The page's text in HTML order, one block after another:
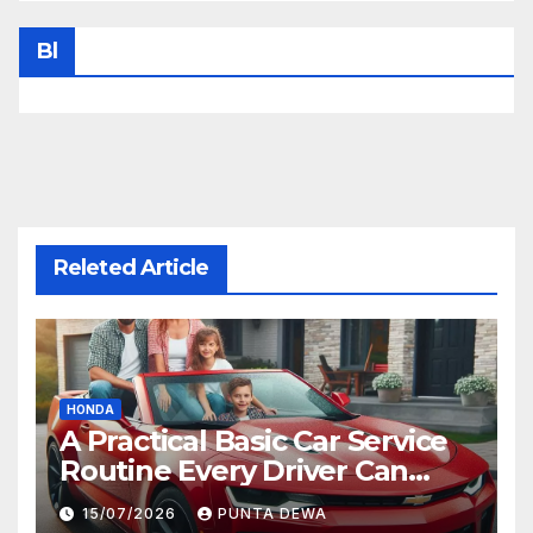
Bl
Releted Article
HONDA
A Practical Basic Car Service
Routine Every Driver Can
Follow with Ease
15/07/2026 PUNTA DEWA